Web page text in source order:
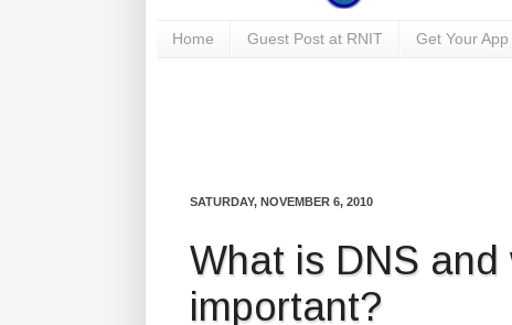
Home Guest Post at RNIT Get Your
SATURDAY, NOVEMBER 6, 2010
What is DNS and
important?